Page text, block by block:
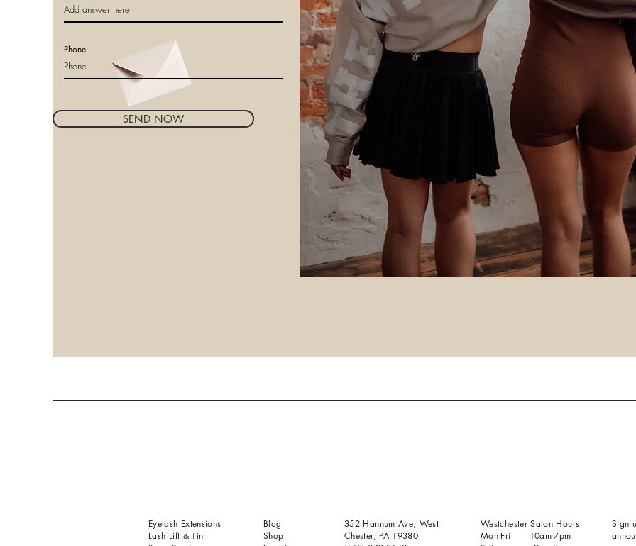
SEND NOW
Phone
Eyelash Extensions
Lash Lift & Tint
Blog
Shop
352 Hannum Ave, West
Chester, PA 19380
Westchester Salon Hours
Mon-Fri 10am-7pm
Sign